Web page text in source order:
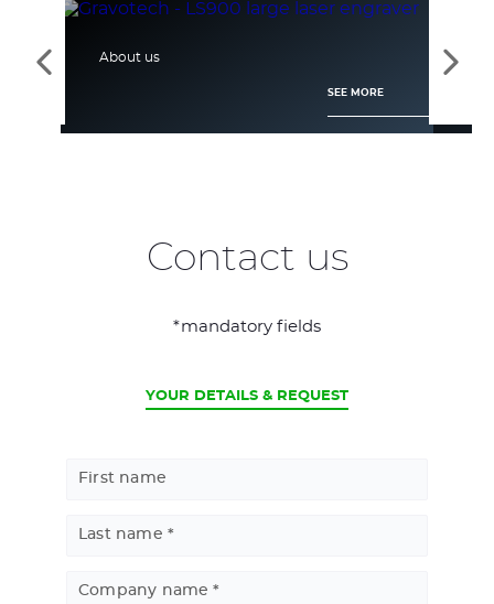
See
elements
About us
SEE MORE
See
Contact us
*mandatory fields
CURRENT
YOUR DETAILS & REQUEST
First name
Last name
Company name